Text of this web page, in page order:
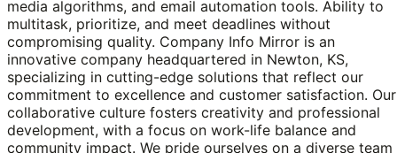
media algorithms, and email automation tools. Ability to
multitask, prioritize, and meet deadlines without
compromising quality. Company Info Mirror is an
innovative company headquartered in Newton, KS,
specializing in cutting-edge solutions that reflect our
commitment to excellence and customer satisfaction. Our
collaborative culture fosters creativity and professional
development, with a focus on work-life balance and
community impact. We pride ourselves on a diverse team